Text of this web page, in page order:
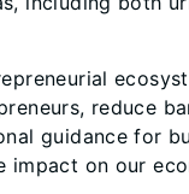
reduce
guidance for
impact on our